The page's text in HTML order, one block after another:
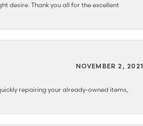
desire. Thank you all for the excellent
NOVEMBER 2, 2021
repairing your already-owned items,